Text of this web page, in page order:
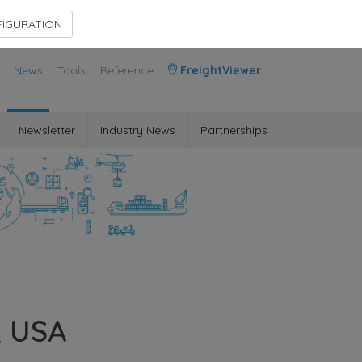
News Tools Reference FreightViewer
Newsletter Industry News Partnerships